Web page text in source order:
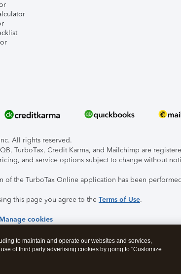
All rights reserved.
TurboTax, Credit Karma, and Mailchimp are
and service options subject to change without
of the TurboTax Online application has been
this page you agree to the Terms of Use.
Manage cookies
to maintain and operate our websites and services,
of third party advertising cookies by going to "Customize